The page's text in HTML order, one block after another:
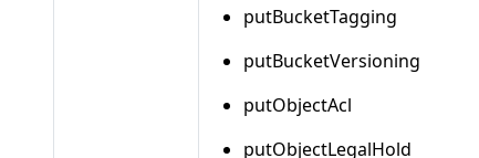
putBucketTagging
putBucketVersioning
putObjectAcl
putObjectLegalHold